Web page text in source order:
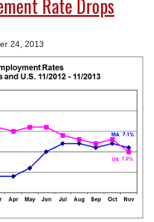
Rate Drops
24, 2013